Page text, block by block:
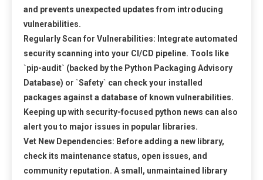
and prevents unexpected updates from introducing
vulnerabilities.
Regularly Scan for Vulnerabilities: Integrate automated
security scanning into your CI/CD pipeline. Tools like
`pip-audit` (backed by the Python Packaging Advisory
Database) or `Safety` can check your installed
packages against a database of known vulnerabilities.
Keeping up with security-focused python news can also
alert you to major issues in popular libraries.
Vet New Dependencies: Before adding a new library,
check its maintenance status, open issues, and
community reputation. A small, unmaintained library